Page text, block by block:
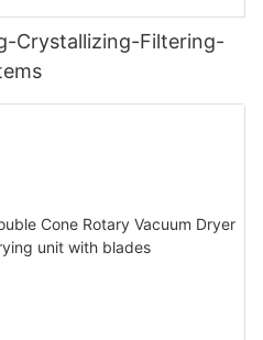
Crystallizing-Filtering-